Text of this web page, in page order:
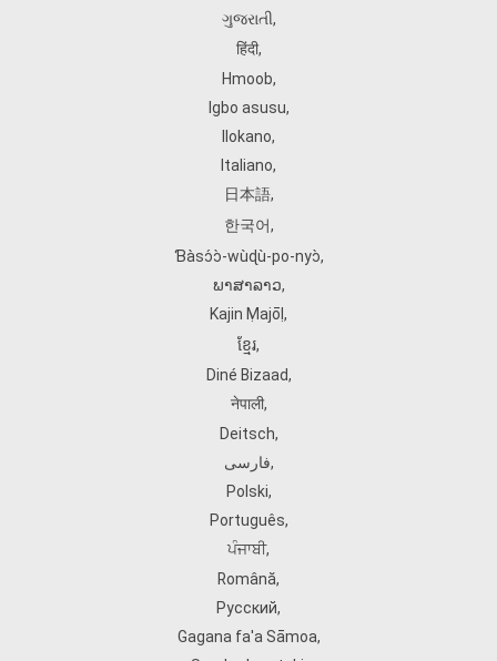
ગુજરાતી,
हिंदी,
Hmoob,
Igbo asusu,
Ilokano,
Italiano,
日本語,
한국어,
Ɓàsɔ́ɔ̀‑wùɖù‑po‑nyɔ̀,
ພາສາລາວ,
Kajin Ṃajōḷ ,
ខ្មែរ,
Diné Bizaad,
नेपाली,
Deitsch,
فارسی,
Polski,
Português,
ਪੰਜਾਬੀ,
Română,
Русский,
Gagana fa'a Sāmoa,